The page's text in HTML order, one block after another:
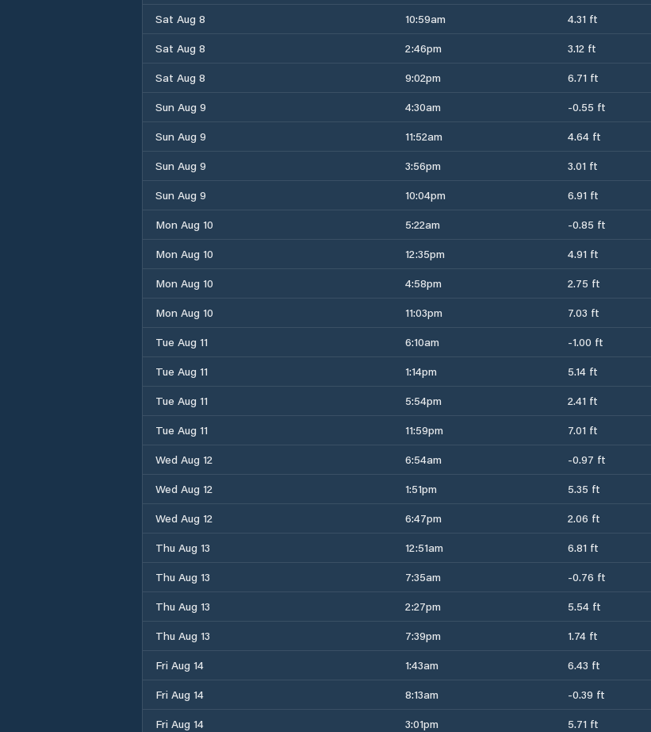
Sat Aug 8
10:59am 4.31 ft
Sat Aug 8
2:46pm 3.12 ft
Sat Aug 8
9:02pm 6.71 ft
Sun Aug 9
4:30am -0.55 ft
Sun Aug 9
11:52am 4.64 ft
Sun Aug 9
3:56pm 3.01 ft
Sun Aug 9
10:04pm 6.91 ft
Mon Aug 10
5:22am -0.85 ft
Mon Aug 10
12:35pm 4.91 ft
Mon Aug 10
4:58pm 2.75 ft
Mon Aug 10
11:03pm 7.03 ft
Tue Aug 11
6:10am -1.00 ft
Tue Aug 11
1:14pm 5.14 ft
Tue Aug 11
5:54pm 2.41 ft
Tue Aug 11
11:59pm 7.01 ft
Wed Aug 12
6:54am -0.97 ft
Wed Aug 12
1:51pm 5.35 ft
Wed Aug 12
6:47pm 2.06 ft
Thu Aug 13
12:51am 6.81 ft
Thu Aug 13
7:35am -0.76 ft
Thu Aug 13
2:27pm 5.54 ft
Thu Aug 13
7:39pm 1.74 ft
Fri Aug 14
1:43am 6.43 ft
Fri Aug 14
8:13am -0.39 ft
Fri Aug 14
3:01pm 5.71 ft